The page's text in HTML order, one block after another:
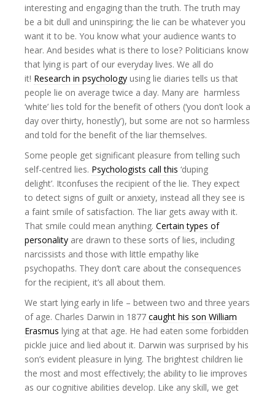
interesting and engaging than the truth. The truth may
be a bit dull and uninspiring; the lie can be whatever you
want it to be. You know what your audience wants to
hear. And besides what is there to lose? Politicians know
that lying is part of our everyday lives. We all do
it! Research in psychology using lie diaries tells us that
people lie on average twice a day. Many are harmless
‘white’ lies told for the benefit of others (‘you don’t look a
day over thirty, honestly’), but some are not so harmless
and told for the benefit of the liar themselves.
Some people get significant pleasure from telling such
self-centred lies. Psychologists call this ‘duping
delight’. Itconfuses the recipient of the lie. They expect
to detect signs of guilt or anxiety, instead all they see is
a faint smile of satisfaction. The liar gets away with it.
That smile could mean anything. Certain types of
personality are drawn to these sorts of lies, including
narcissists and those with little empathy like
psychopaths. They don’t care about the consequences
for the recipient, it’s all about them.
We start lying early in life – between two and three years
of age. Charles Darwin in 1877 caught his son William
Erasmus lying at that age. He had eaten some forbidden
pickle juice and lied about it. Darwin was surprised by his
son’s evident pleasure in lying. The brightest children lie
the most and most effectively; the ability to lie improves
as our cognitive abilities develop. Like any skill, we get